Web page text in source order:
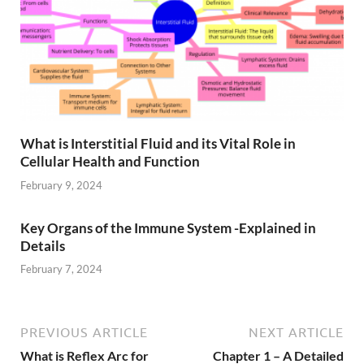
What is Interstitial Fluid and its Vital Role in
Cellular Health and Function
February 9, 2024
Key Organs of the Immune System -Explained in
Details
February 7, 2024
PREVIOUS ARTICLE
What is Reflex Arc for
NEXT ARTICLE
Chapter 1 – A Detailed